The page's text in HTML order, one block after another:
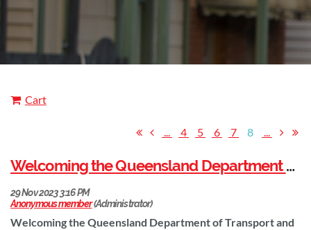
Cart
... 4 5 6 7 8 ...
Welcoming the Queensland Department of Transport and Main Roads to TMAA!
Welcoming the Queensland Department of Transport and